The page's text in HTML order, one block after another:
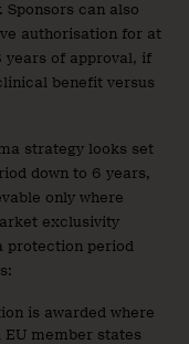
can also
authorisation for at
years of approval, if
benefit versus
strategy looks set
down to 6 years,
only where
exclusivity
protection period
is awarded where
member states